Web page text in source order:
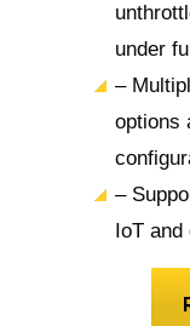
under
–
options
–
IoT and